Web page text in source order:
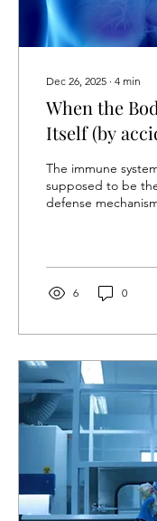
Dec 26, 2025 ∙ 4 min
When the
Itself (by
The immune
supposed to be
defense
mechanism that
unfortunately we
up a battle against.
as an autoimmune
The Science
Autoimmune
Autoimmune
from the
immune system.
attacking foreign
like pathogens, the
immune system
blood cells like B-
T-cells)...
6 0